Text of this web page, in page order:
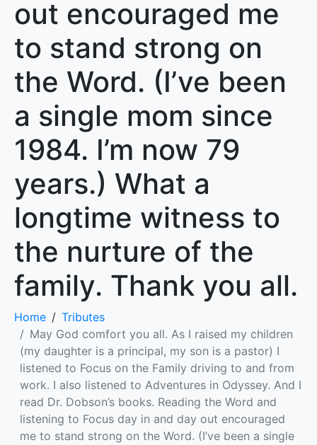
out encouraged me
to stand strong on
the Word. (I’ve been
a single mom since
1984. I’m now 79
years.) What a
longtime witness to
the nurture of the
family. Thank you all.
Home
Tributes
May God comfort you all. As I raised my children
(my daughter is a principal, my son is a pastor) I
listened to Focus on the Family driving to and from
work. I also listened to Adventures in Odyssey. And I
read Dr. Dobson’s books. Reading the Word and
listening to Focus day in and day out encouraged
me to stand strong on the Word. (I’ve been a single